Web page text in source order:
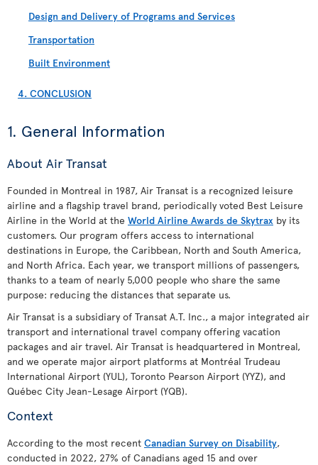
Design and Delivery of Programs and Services
Transportation
Built Environment
4. CONCLUSION
1. General Information
About Air Transat
Founded in Montreal in 1987, Air Transat is a recognized leisure
airline and a flagship travel brand, periodically voted Best Leisure
Airline in the World at the World Airline Awards de Skytrax by its
customers. Our program offers access to international
destinations in Europe, the Caribbean, North and South America,
and North Africa. Each year, we transport millions of passengers,
thanks to a team of nearly 5,000 people who share the same
purpose: reducing the distances that separate us.
Air Transat is a subsidiary of Transat A.T. Inc., a major integrated air
transport and international travel company offering vacation
packages and air travel. Air Transat is headquartered in Montreal,
and we operate major airport platforms at Montréal Trudeau
International Airport (YUL), Toronto Pearson Airport (YYZ), and
Québec City Jean-Lesage Airport (YQB).
Context
According to the most recent Canadian Survey on Disability,
conducted in 2022, 27% of Canadians aged 15 and over